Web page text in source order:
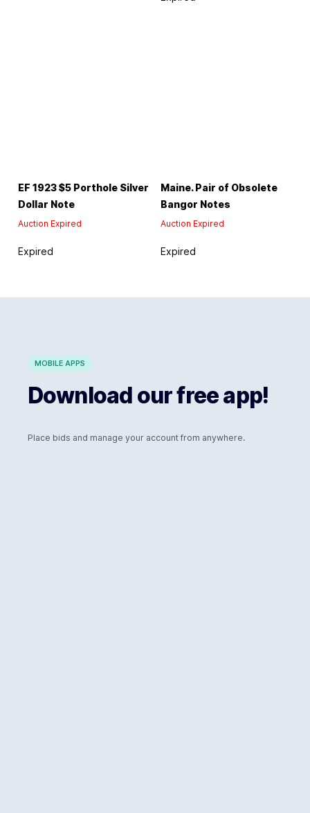
EF 1923 $5 Porthole Silver
Dollar Note
Auction Expired
Expired
Maine. Pair of Obsolete
Bangor Notes
Auction Expired
Expired
MOBILE APPS
Download our free app!
Place bids and manage your account from anywhere.